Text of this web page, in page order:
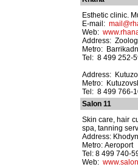
Esthetic clinic.
E-mail:
Web:
Address:
Metro:
Tel: 8 499 252-
Address:
Metro:
Tel: 8 499 766-
Salon 11
Skin care, hair
spa, tanning
Address:
Metro: Aeroport
Tel: 8 499 740-
Web: